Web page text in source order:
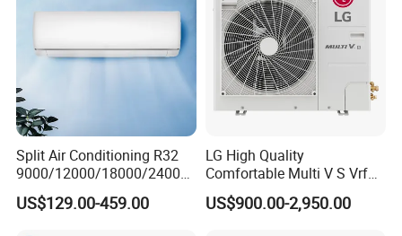
Split Air Conditioning R32
9000/12000/18000/24000
BTU Air Conditioner A++ Era
Ya21
US$129.00-459.00
LG High Quality
Comfortable Multi V S Vrf
Air Conditioning for House
US$900.00-2,950.00